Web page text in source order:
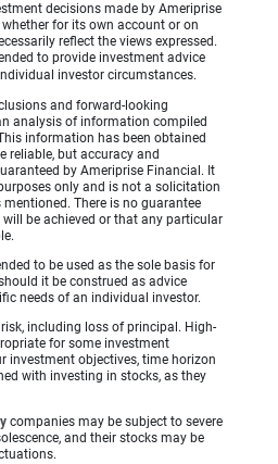
decisions made by Ameriprise
for its own account or on
reflect the views expressed.
to provide investment advice
investor circumstances.
and forward-looking
analysis of information compiled
information has been obtained
reliable, but accuracy and
by Ameriprise Financial. It
only and is not a solicitation
There is no guarantee
be achieved or that any particular
to be used as the sole basis for
it be construed as advice
needs of an individual investor.
including loss of principal. High-
for some investment
investment objectives, time horizon
with investing in stocks, as they
companies may be subject to severe
and their stocks may be